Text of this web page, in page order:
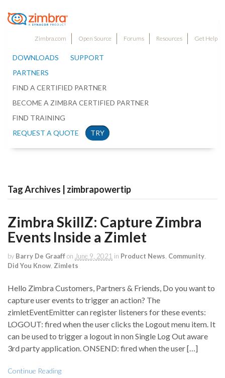
Zimbra.com Open Source Forums Resources Get Help
DOWNLOADS
SUPPORT
PARTNERS
FIND A CERTIFIED PARTNER
BECOME A ZIMBRA CERTIFIED PARTNER
FIND TRAINING
REQUEST A QUOTE
TRY
Tag Archives | zimbrapowertip
Zimbra SkillZ: Capture Zimbra
Events Inside a Zimlet
by Barry De Graaffon June 9, 2021 in Product News Community
Did You Know Zimlets
Hello Zimbra Customers, Partners & Friends, Do you want to
capture user events to trigger an action? The
zimletEventEmitter can register listeners for these events:
LOGOUT: fired when the user clicks the Logout menu item. It
can be used to trigger a logout in non Single Log Out aware
3rd party application. ONSEND: fired when the user […]
Continue Reading